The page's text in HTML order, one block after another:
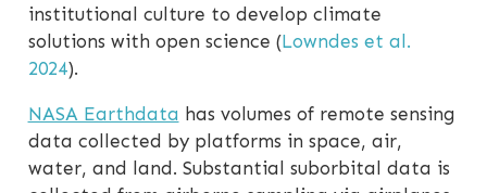
institutional culture to develop climate
solutions with open science (Lowndes et al.
2024).
NASA Earthdata has volumes of remote sensing
data collected by platforms in space, air,
water, and land. Substantial suborbital data is